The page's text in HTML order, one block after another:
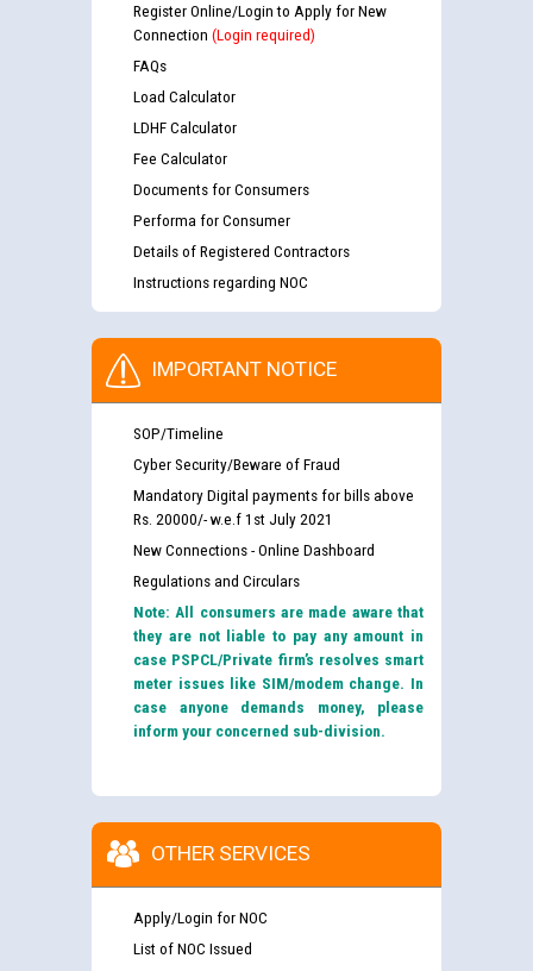
Register Online/Login to Apply for New
Connection (Login required)
FAQs
Load Calculator
LDHF Calculator
Fee Calculator
Documents for Consumers
Performa for Consumer
Details of Registered Contractors
Instructions regarding NOC
IMPORTANT NOTICE
SOP/Timeline
Cyber Security/Beware of Fraud
Mandatory Digital payments for bills above
Rs. 20000/- w.e.f 1st July 2021
New Connections - Online Dashboard
Regulations and Circulars
Note: All consumers are made aware that
they are not liable to pay any amount in
case PSPCL/Private firm’s resolves smart
meter issues like SIM/modem change. In
case anyone demands money, please
inform your concerned sub-division.
OTHER SERVICES
Apply/Login for NOC
List of NOC Issued